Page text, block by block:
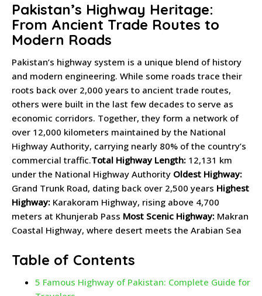
Pakistan’s Highway Heritage:
From Ancient Trade Routes to
Modern Roads
Pakistan’s highway system is a unique blend of history
and modern engineering. While some roads trace their
roots back over 2,000 years to ancient trade routes,
others were built in the last few decades to serve as
economic corridors. Together, they form a network of
over 12,000 kilometers maintained by the National
Highway Authority, carrying nearly 80% of the country’s
commercial traffic.Total Highway Length: 12,131 km
under the National Highway Authority Oldest Highway:
Grand Trunk Road, dating back over 2,500 years Highest
Highway: Karakoram Highway, rising above 4,700
meters at Khunjerab Pass Most Scenic Highway: Makran
Coastal Highway, where desert meets the Arabian Sea
Table of Contents
5 Famous Highway of Pakistan: Complete Guide for